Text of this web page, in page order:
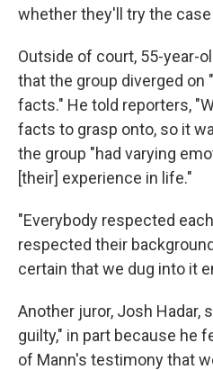
whether they'll try the case
Outside of court, 55-year-
that the group diverged on
facts." He told reporters,
facts to grasp onto, so it
the group "had varying
[their] experience in life."
"Everybody respected
respected their
certain that we dug into it
Another juror, Josh Hadar,
guilty," in part because he
of Mann's testimony that